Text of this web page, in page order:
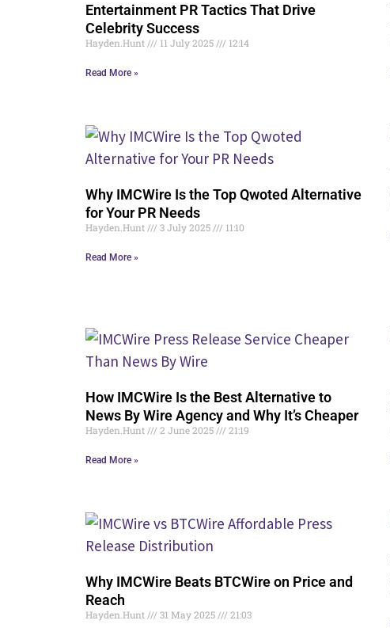
Entertainment PR Tactics That Drive
Celebrity Success
Hayden.Hunt 11 July 2025 12:14
Read More »
Why IMCWire Is the Top Qwoted Alternative
for Your PR Needs
Hayden.Hunt 3 July 2025 11:10
Read More »
How IMCWire Is the Best Alternative to
News By Wire Agency and Why It’s Cheaper
Hayden.Hunt 2 June 2025 21:19
Read More »
Why IMCWire Beats BTCWire on Price and
Reach
Hayden.Hunt 31 May 2025 21:03